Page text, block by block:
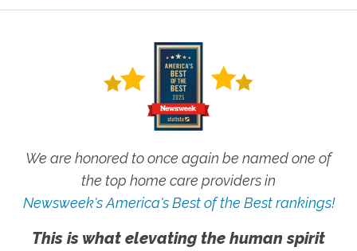
We are honored to once again be named one of
the top home care providers in
Newsweek's America's Best of the Best rankings!
This is what elevating the human spirit